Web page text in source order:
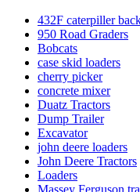
432F caterpiller
950 Road Graders
Bobcats
case skid loaders
cherry picker
concrete mixer
Duatz Tractors
Dump Trailer
Excavator
john deere loaders
John Deere Tractors
Loaders